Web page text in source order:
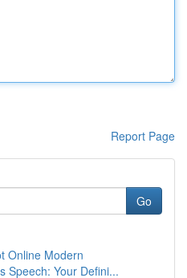
Report Page
Go
Online Modern
Speech: Your Defini...